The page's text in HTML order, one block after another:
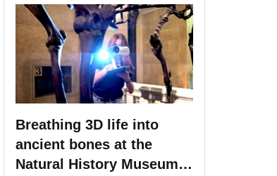
Breathing 3D life into
ancient bones at the
Natural History Museum